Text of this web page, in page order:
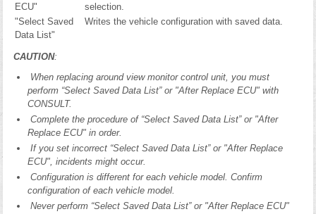
ECU"
selection.
"Select Saved
Data List"
Writes the vehicle configuration with saved data.
CAUTION:
When replacing around view monitor control unit, you must
perform “Select Saved Data List” or "After Replace ECU" with
CONSULT.
Complete the procedure of “Select Saved Data List” or "After
Replace ECU" in order.
If you set incorrect “Select Saved Data List” or "After Replace
ECU", incidents might occur.
Configuration is different for each vehicle model. Confirm
configuration of each vehicle model.
Never perform “Select Saved Data List” or "After Replace ECU"